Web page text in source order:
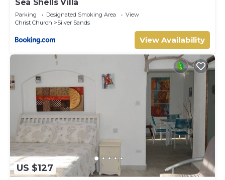
Sea Shells Villa
Parking Designated Smoking Area
View
Christ Church
Silver Sands
View Availability
US $127